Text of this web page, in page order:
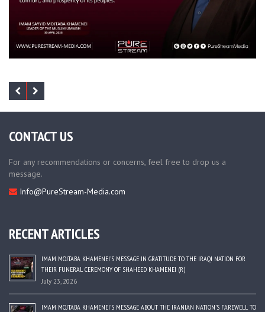
CONTACT US
For any recommendations or concerns, feel free to drop us a
message.
Info@PureStream-Media.com
RECENT ARTICLES
IMAM MOJTABA KHAMENEI’S MESSAGE IN GRATITUDE TO THE IRAQI NATION FOR
THEIR FUNERAL CEREMONY OF SHAHEED KHAMENEI (R)
July 23, 2026
IMAM MOJTABA KHAMENEI’S MESSAGE ABOUT THE IRANIAN NATION’S FAREWELL TO